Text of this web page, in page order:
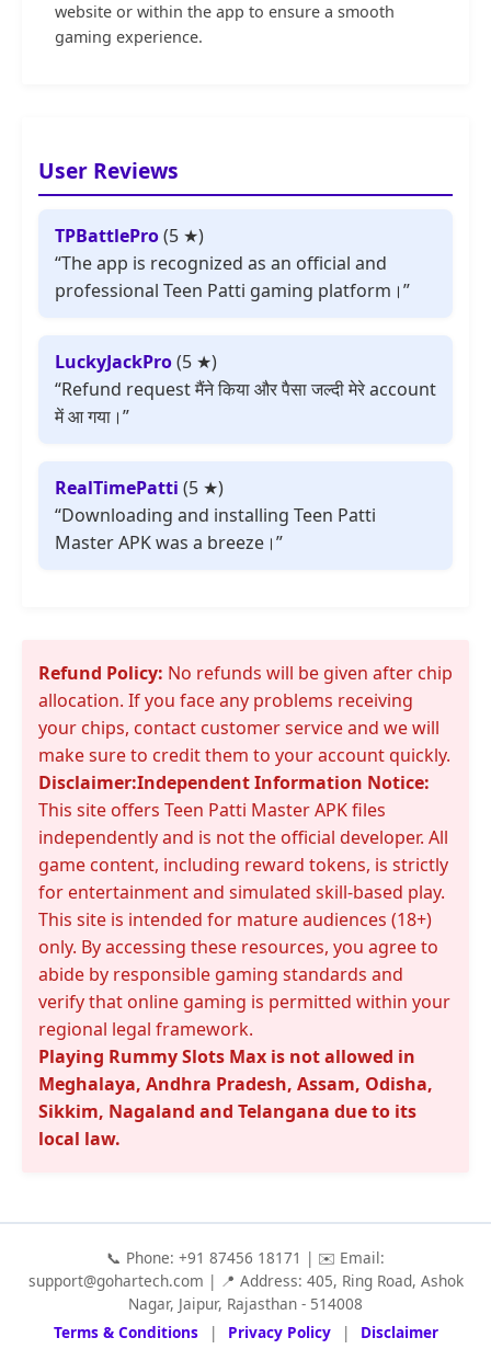
website or within the app to ensure a smooth
gaming experience.
User Reviews
TPBattlePro(5 ★)
“The app is recognized as an official and
professional Teen Patti gaming platform।”
LuckyJackPro(5 ★)
“Refund request मैंने किया और पैसा जल्दी मेरे account
में आ गया।”
RealTimePatti (5 ★)
“Downloading and installing Teen Patti
Master APK was a breeze।”
Refund Policy: No refunds will be given after chip
allocation. If you face any problems receiving
your chips, contact customer service and we will
make sure to credit them to your account quickly.
Disclaimer:Independent Information Notice:
This site offers Teen Patti Master APK files
independently and is not the official developer. All
game content, including reward tokens, is strictly
for entertainment and simulated skill-based play.
This site is intended for mature audiences (18+)
only. By accessing these resources, you agree to
abide by responsible gaming standards and
verify that online gaming is permitted within your
regional legal framework.
Playing Rummy Slots Max is not allowed in
Meghalaya, Andhra Pradesh, Assam, Odisha,
Sikkim, Nagaland and Telangana due to its
local law.
📞 Phone: +91 87456 18171 | ✉️ Email:
support@gohartech.com | 📍 Address: 405, Ring Road, Ashok
Nagar, Jaipur, Rajasthan - 514008
Terms & Conditions
| Privacy Policy | Disclaimer